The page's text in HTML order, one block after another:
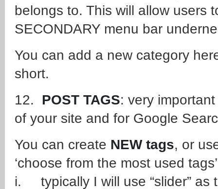
belongs to. This will allow users
SECONDARY menu bar
You can add a new category
short.
12. POST TAGS: very
of your site and for Google
You can create NEW tags, or
‘choose from the most used tags’
i. typically I will use “slider” as